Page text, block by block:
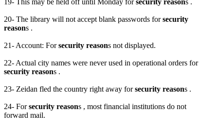
19- This may be held off until Monday forsecurity reasons .
20- The library will not accept blank passwords forsecurity
reasons .
21- Account: Forsecurity reasons not displayed.
22- Actual city names were never used in operational orders for
security reasons .
23- Zeidan fled the country right away forsecurity reasons .
24- Forsecurity reasons , most financial institutions do not
forward mail.